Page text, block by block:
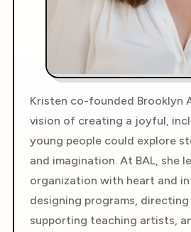
Kristen co-founded Brooklyn
vision of creating a joyful,
young people could explore
and imagination. At BAL, she
organization with heart and
designing programs,
supporting teaching artists,